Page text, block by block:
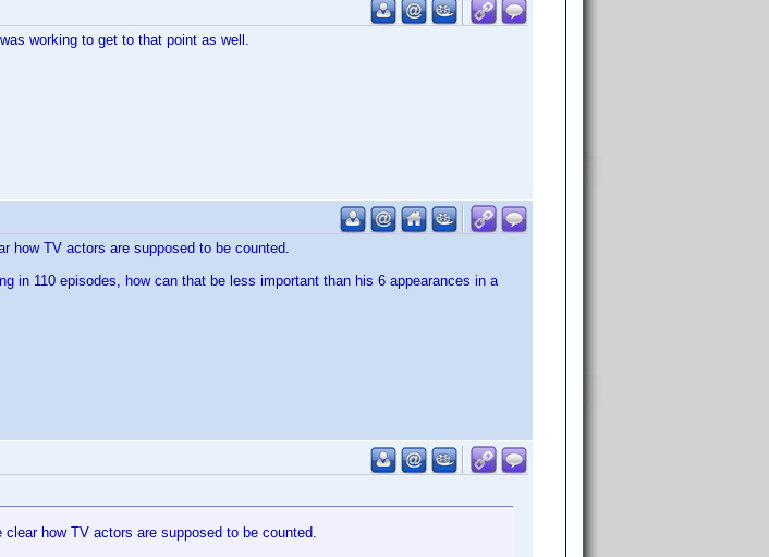
working to get to that point as well.
how TV actors are supposed to be counted.
in 110 episodes, how can that be less important than his 6 appearances in a
how TV actors are supposed to be counted.